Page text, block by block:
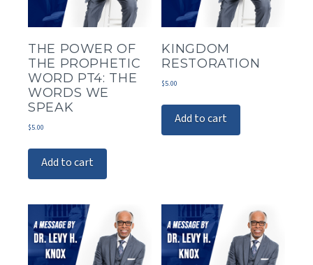
THE POWER OF
THE PROPHETIC
WORD PT4: THE
WORDS WE
SPEAK
$5.00
Add to cart
KINGDOM
RESTORATION
$5.00
Add to cart